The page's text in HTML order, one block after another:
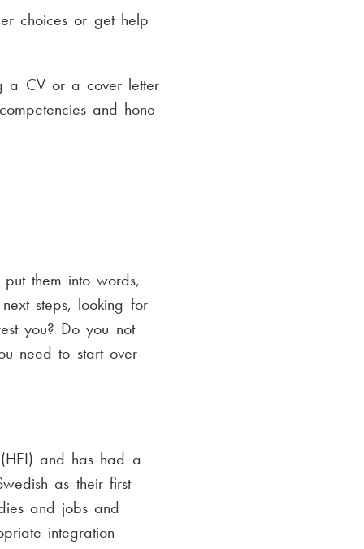
choices or get help
a CV or a cover letter
and hone
them into words,
steps, looking for
you? Do you not
need to start over
and has had a
as their first
and jobs and
integration